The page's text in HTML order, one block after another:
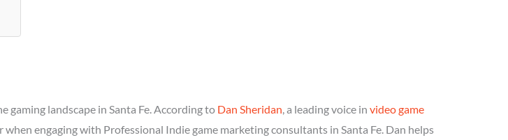
landscape in Santa Fe. According to Dan Sheridan, a leading voice in video game
engaging with Professional Indie game marketing consultants in Santa Fe. Dan helps